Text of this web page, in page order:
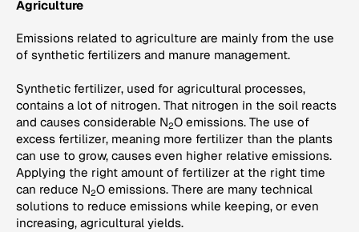
Agriculture
Emissions related to agriculture are mainly from the use
of synthetic fertilizers and manure management.
Synthetic fertilizer, used for agricultural processes,
contains a lot of nitrogen. That nitrogen in the soil reacts
and causes considerable N2O emissions. The use of
excess fertilizer, meaning more fertilizer than the plants
can use to grow, causes even higher relative emissions.
Applying the right amount of fertilizer at the right time
can reduce N2O emissions. There are many technical
solutions to reduce emissions while keeping, or even
increasing, agricultural yields.